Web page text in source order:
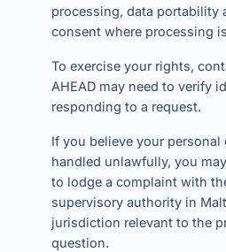
processing, data portability
consent where processing
To exercise your rights,
AHEAD may need to verify
responding to a request.
If you believe your personal
handled unlawfully, you
to lodge a complaint with
supervisory authority in
jurisdiction relevant to the
question.